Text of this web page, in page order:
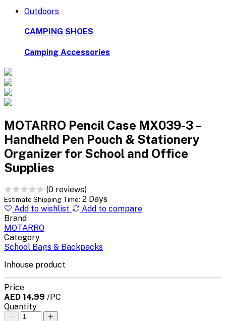
Outdoors
CAMPING SHOES
Camping Accessories
MOTARRO Pencil Case MX039-3 –
Handheld Pen Pouch & Stationery
Organizer for School and Office
Supplies
(0 reviews)
Estimate Shipping Time: 2 Days
Add to wishlist
Add to compare
Brand
MOTARRO
Category
School Bags & Backpacks
Inhouse product
Price
AED 14.99 /PC
Quantity